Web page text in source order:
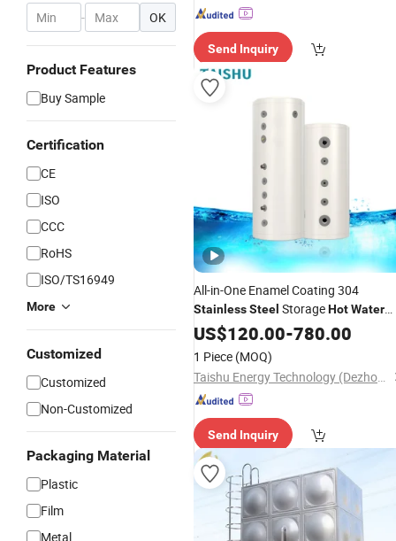
- OK
Product Features
Buy Sample
Certification
CE
ISO
CCC
RoHS
ISO/TS16949
More
Customized
Customized
Non-Customized
Packaging Material
Plastic
Film
Metal
Send Inquiry
All-in-One Enamel Coating 304
StainlessSteel StorageHotWater
Tanks50-500L
US$120.00-780.00
1 Piece (MOQ)
Taishu Energy Technology (Dezhou) Co., Ltd
Send Inquiry